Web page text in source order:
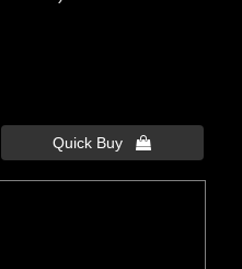
Quick Buy 